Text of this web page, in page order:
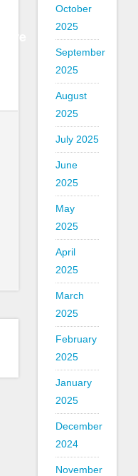
October
2025
September
2025
August
2025
July 2025
June
2025
May
2025
April
2025
March
2025
February
2025
January
2025
December
2024
November